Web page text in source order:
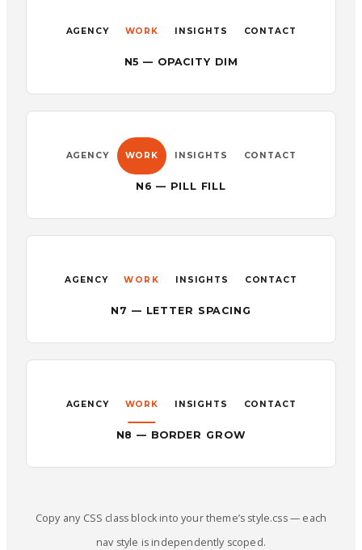
AGENCY WORK INSIGHTS CONTACT
N5 — OPACITY DIM
AGENCY WORK INSIGHTS CONTACT
N6 — PILL FILL
AGENCY WORK INSIGHTS CONTACT
N7 — LETTER SPACING
AGENCY WORK INSIGHTS CONTACT
N8 — BORDER GROW
Copy any CSS class block into your theme’s style.css — each
nav style is independently scoped.